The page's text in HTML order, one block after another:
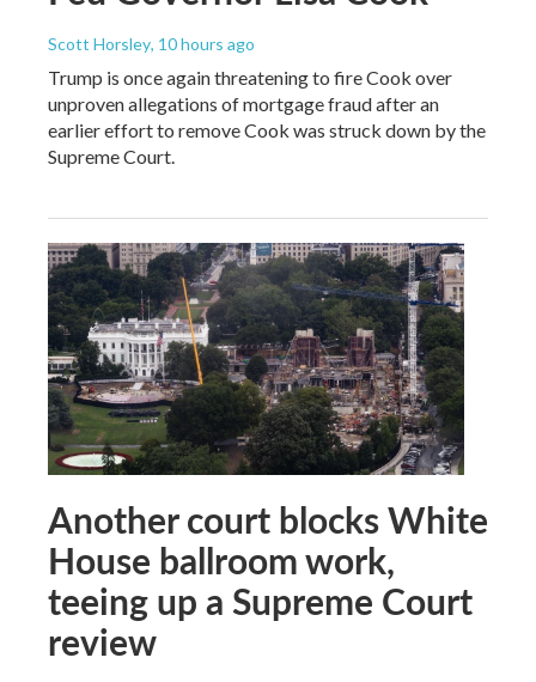
Scott Horsley, 10 hours ago
Trump is once again threatening to fire Cook over
unproven allegations of mortgage fraud after an
earlier effort to remove Cook was struck down by the
Supreme Court.
Another court blocks White
House ballroom work,
teeing up a Supreme Court
review